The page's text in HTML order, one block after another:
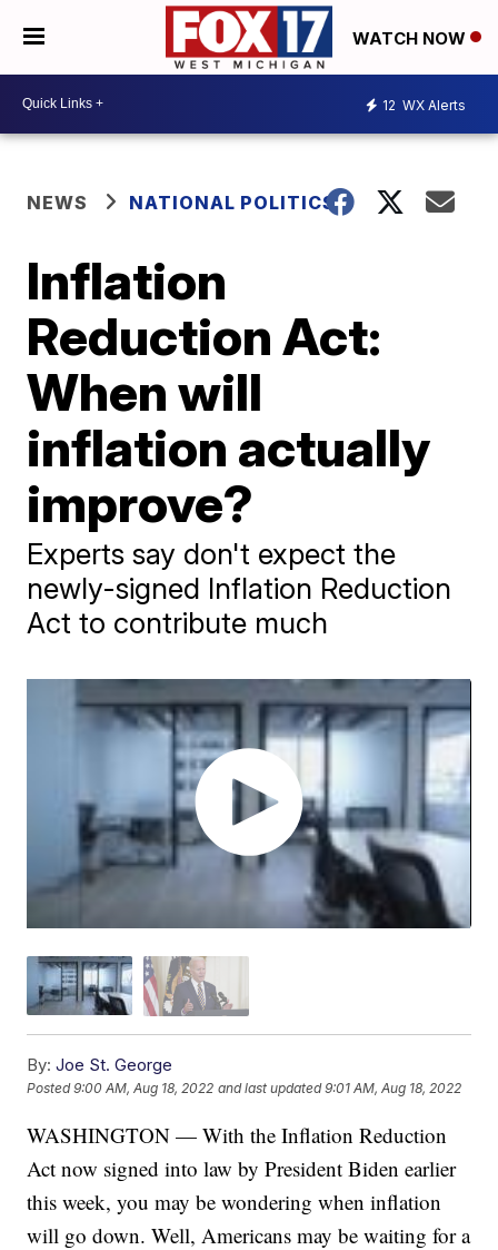
WATCH NOW
12 WX Alerts
NEWS NATIONAL POLITICS
Inflation
Reduction Act:
When will
inflation actually
improve?
Experts say don't expect the
newly-signed Inflation Reduction
Act to contribute much
By: Joe St. George
Posted9:00 AM, Aug 18, 2022 and last updated 9:01 AM, Aug 18, 2022
WASHINGTON — With the Inflation Reduction
Act now signed into law by President Biden earlier
this week, you may be wondering when inflation
will go down. Well, Americans may be waiting for a